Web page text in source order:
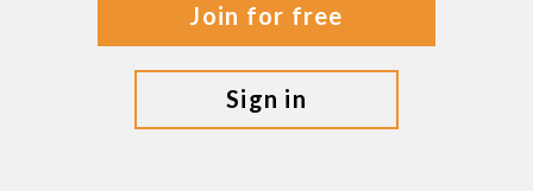
join for free
sign in